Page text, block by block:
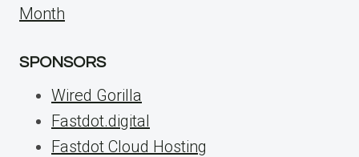
Month
SPONSORS
Wired Gorilla
Fastdot.digital
Fastdot Cloud Hosting